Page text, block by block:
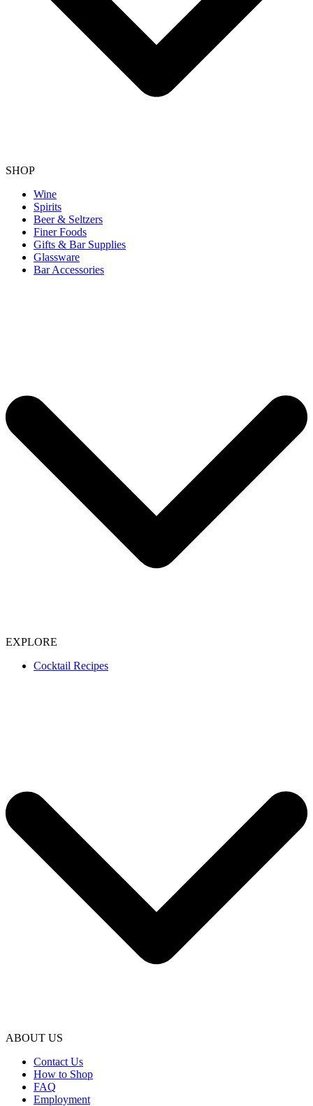
SHOP
Wine
Spirits
Beer & Seltzers
Finer Foods
Gifts & Bar Supplies
Glassware
Bar Accessories
EXPLORE
Cocktail Recipes
ABOUT US
Contact Us
How to Shop
FAQ
Employment